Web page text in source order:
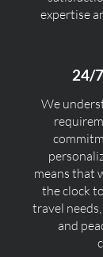
expertise
24/
We
means that
the clock
travel
and